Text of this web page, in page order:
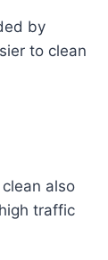
by
to clean
also
traffic